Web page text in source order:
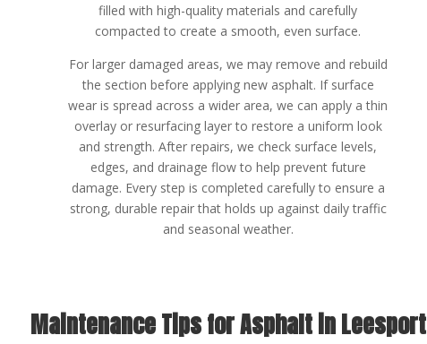
filled with high-quality materials and carefully
compacted to create a smooth, even surface.
For larger damaged areas, we may remove and rebuild
the section before applying new asphalt. If surface
wear is spread across a wider area, we can apply a thin
overlay or resurfacing layer to restore a uniform look
and strength. After repairs, we check surface levels,
edges, and drainage flow to help prevent future
damage. Every step is completed carefully to ensure a
strong, durable repair that holds up against daily traffic
and seasonal weather.
Maintenance Tips for Asphalt in Leesport